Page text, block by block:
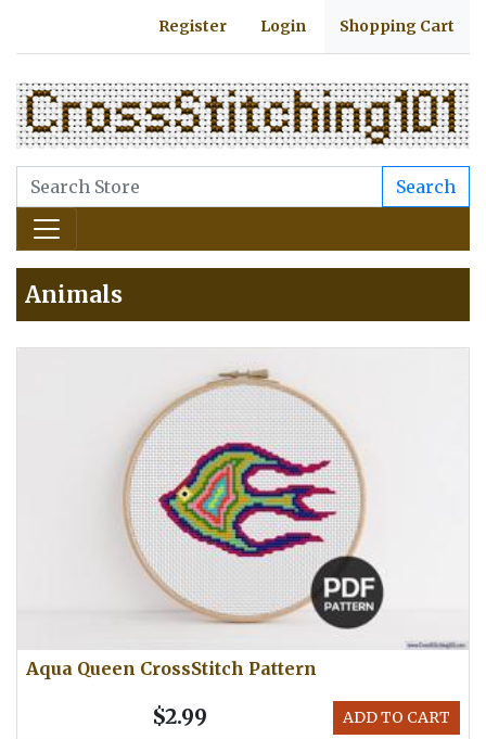
Register Login Shopping Cart
Search
Animals
Aqua Queen CrossStitch Pattern
ADD TO CART
$2.99